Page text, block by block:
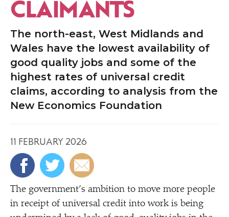
CLAIMANTS
The north-east, West Midlands and
Wales have the lowest availability of
good quality jobs and some of the
highest rates of universal credit
claims, according to analysis from the
New Economics Foundation
11 FEBRUARY 2026
The government’s ambition to move more people
in receipt of universal credit into work is being